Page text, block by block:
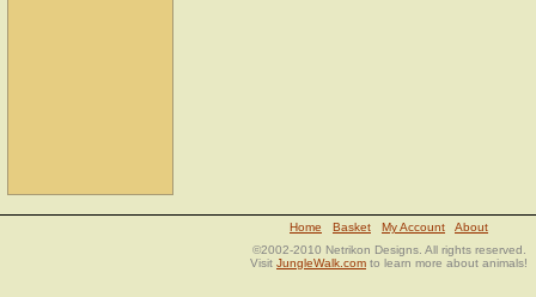
Home Basket My Account
About
©2002-2010 Netrikon Designs. All rights reserved.
Visit JungleWalk.com to learn more about animals!